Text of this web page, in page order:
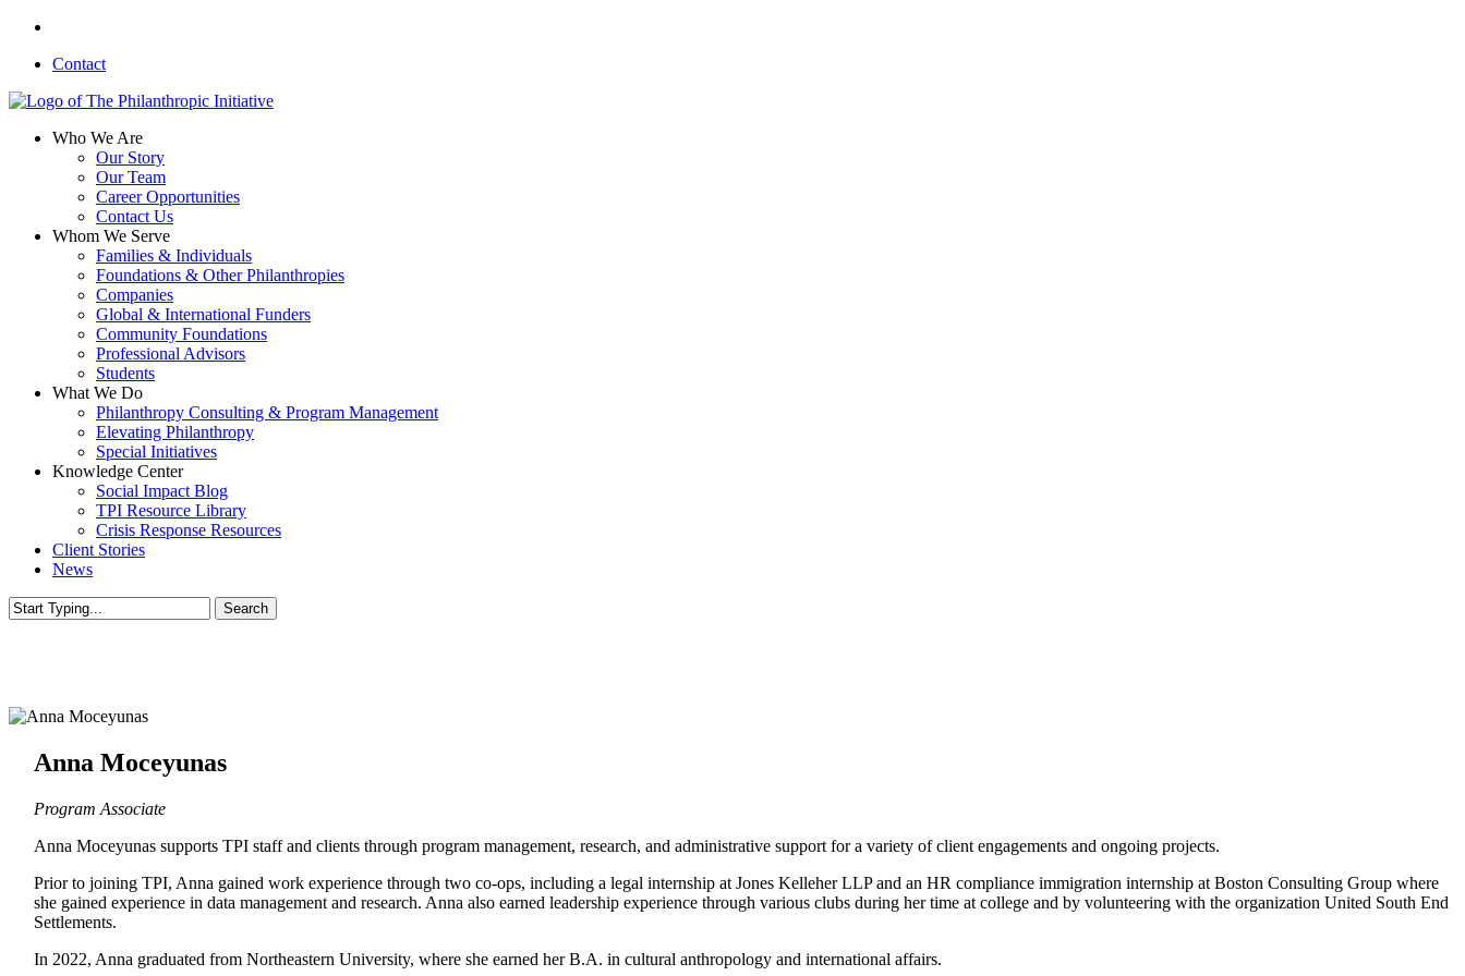
Skip
main
Contact
search
Menu
Who We Are
Our Story
Our Team
Career Opportunities
Contact Us
Whom We Serve
Families & Individuals
Foundations & Other Philanthropies
Companies
Global & International Funders
Community Foundations
Professional Advisors
Students
What We Do
Philanthropy Consulting & Program Management
Elevating Philanthropy
Special Initiatives
Knowledge Center
Social Impact Blog
TPI Resource Library
Crisis Response Resources
Client Stories
News
Search
Anna Moceyunas
Program Associate
Anna Moceyunas supports TPI staff and clients through program management, research, and administrative support for a variety of client engagements and ongoing projects.
Prior to joining TPI, Anna gained work experience through two co-ops, including a legal internship at Jones Kelleher LLP and an HR compliance immigration internship at Boston Consulting Group where
she gained experience in data management and research. Anna also earned leadership experience through various clubs during her time at college and by volunteering with the organization United South End
Settlements.
In 2022, Anna graduated from Northeastern University, where she earned her B.A. in cultural anthropology and international affairs.